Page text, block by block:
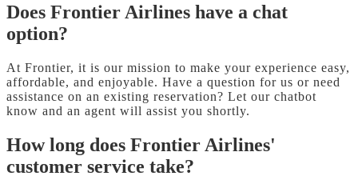
Does Frontier Airlines have a chat
option?
At Frontier, it is our mission to make your experience easy,
affordable, and enjoyable. Have a question for us or need
assistance on an existing reservation? Let our chatbot
know and an agent will assist you shortly.
How long does Frontier Airlines'
customer service take?